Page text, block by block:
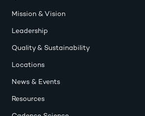
Mission & Vision
Leadership
Quality & Sustainability
Locations
News & Events
Resources